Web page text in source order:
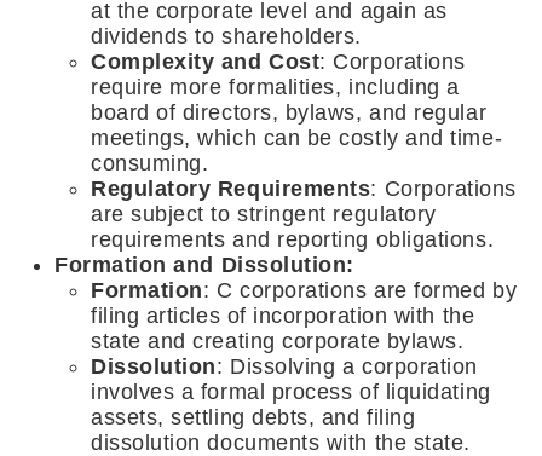
at the corporate level and again as
dividends to shareholders.
Complexity and Cost: Corporations
require more formalities, including a
board of directors, bylaws, and regular
meetings, which can be costly and time-
consuming.
Regulatory Requirements: Corporations
are subject to stringent regulatory
requirements and reporting obligations.
Formation and Dissolution:
Formation: C corporations are formed by
filing articles of incorporation with the
state and creating corporate bylaws.
Dissolution: Dissolving a corporation
involves a formal process of liquidating
assets, settling debts, and filing
dissolution documents with the state.